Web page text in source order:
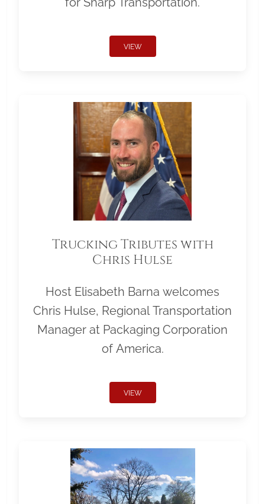
VIEW
Trucking Tributes with
Chris Hulse
Host Elisabeth Barna welcomes
Chris Hulse, Regional Transportation
Manager at Packaging Corporation
of America.
VIEW